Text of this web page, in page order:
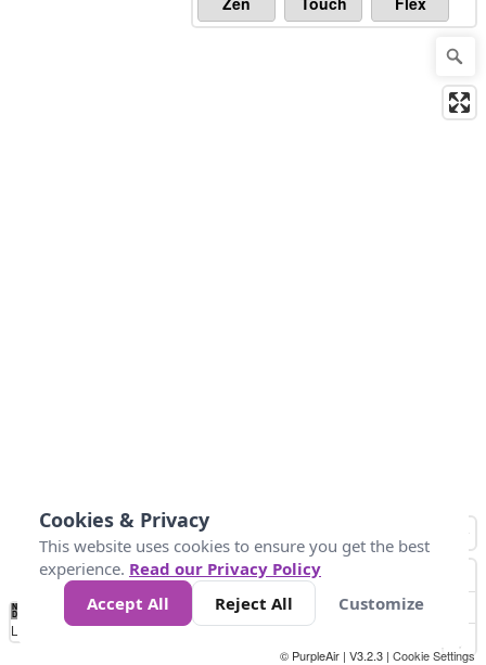
No
Data 25 45 147
Loading...
© PurpleAir | V3.2.3 | Cookie Settings
Cookies & Privacy
This website uses cookies to ensure you get the best
experience. Read our Privacy Policy
Accept All
Reject All Customize